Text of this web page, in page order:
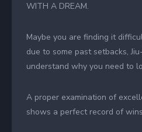
WITH A DREAM.
Maybe you are finding it
due to some past setbacks,
understand why you need to
A proper examination of
shows a perfect record of